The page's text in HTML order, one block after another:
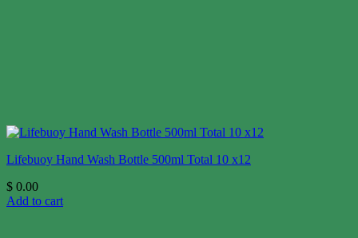
Lifebuoy Hand Wash Bottle 500ml Total 10 x12
$ 0.00
Add to cart